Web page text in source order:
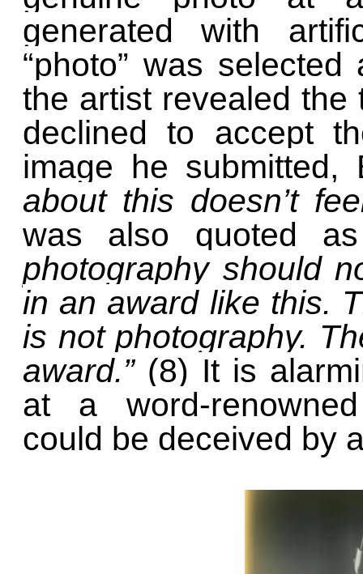
generated with
“photo” was
the artist revealed
declined to accept
image he
about this doesn’t
was also quoted
photography should
in an award like this.
is not photography.
award.” (8) It is
at a word-
could be deceived by